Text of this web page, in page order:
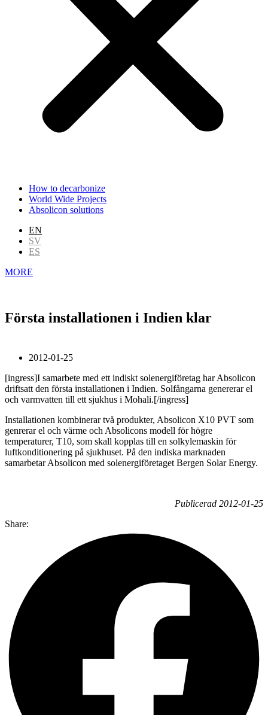
How to decarbonize
World Wide Projects
Absolicon solutions
EN
SV
ES
MORE
Första installationen i Indien klar
2012-01-25
[ingress]I samarbete med ett indiskt solenergiföretag har Absolicon
driftsatt den första installationen i Indien. Solfångarna genererar el
och varmvatten till ett sjukhus i Mohali.[/ingress]
Installationen kombinerar två produkter, Absolicon X10 PVT som
genrerar el och värme och Absolicons modell för högre
temperaturer, T10, som skall kopplas till en solkylemaskin för
luftkonditionering på sjukhuset. På den indiska marknaden
samarbetar Absolicon med solenergiföretaget Bergen Solar Energy.
Publicerad 2012-01-25
Share: